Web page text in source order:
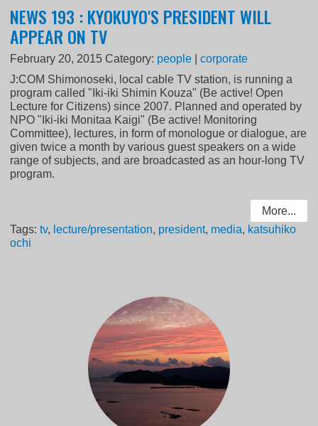
NEWS 193 : KYOKUYO'S PRESIDENT WILL
APPEAR ON TV
February 20, 2015 Category: people |corporate
J:COM Shimonoseki, local cable TV station, is running a
program called "Iki-iki Shimin Kouza" (Be active! Open
Lecture for Citizens) since 2007. Planned and operated by
NPO "Iki-iki Monitaa Kaigi" (Be active! Monitoring
Committee), lectures, in form of monologue or dialogue, are
given twice a month by various guest speakers on a wide
range of subjects, and are broadcasted as an hour-long TV
program.
More...
Tags:tv, lecture/presentation, president, media, katsuhiko
ochi